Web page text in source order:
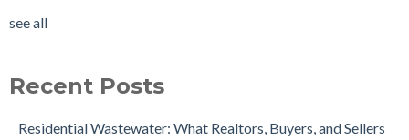
Buying a house with an underground oil tank (UST) an as is
Is a Tank Sweep (tank scan) necessary?
see all
see all
Recent Posts
Residential Wastewater: What Realtors, Buyers, and Sellers